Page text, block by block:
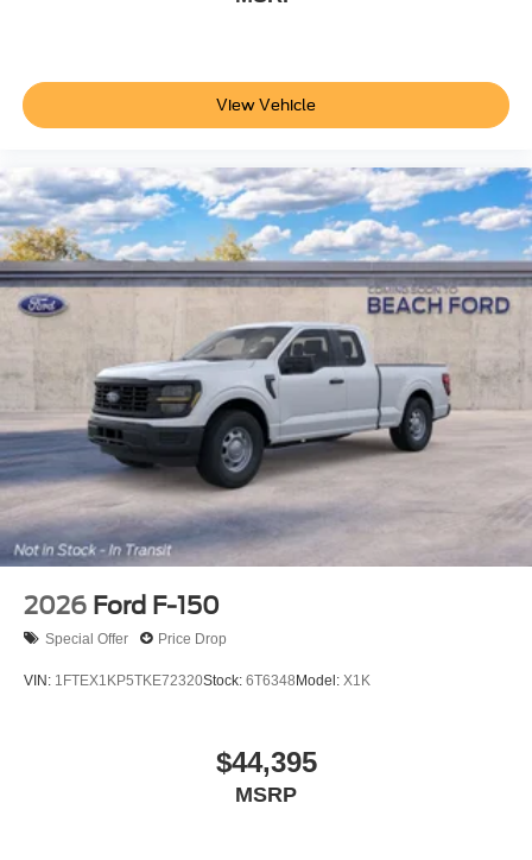
View Vehicle
2026 Ford F-150
Special Offer Price Drop
VIN: 1FTEX1KP5TKE72320Stock: 6T6348Model: X1K
$44,395
MSRP